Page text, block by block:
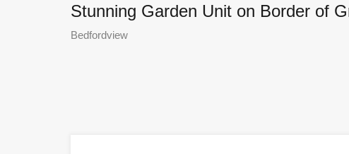
Stunning Garden Unit on Border of
Bedfordview